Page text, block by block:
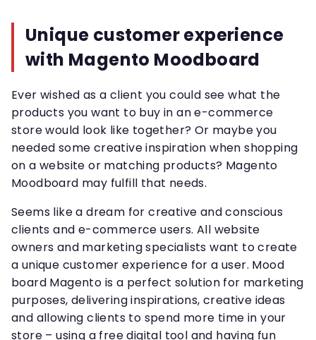
Unique customer experience
with Magento Moodboard
Ever wished as a client you could see what the
products you want to buy in an e-commerce
store would look like together? Or maybe you
needed some creative inspiration when shopping
on a website or matching products? Magento
Moodboard may fulfill that needs.
Seems like a dream for creative and conscious
clients and e-commerce users. All website
owners and marketing specialists want to create
a unique customer experience for a user. Mood
board Magento is a perfect solution for marketing
purposes, delivering inspirations, creative ideas
and allowing clients to spend more time in your
store – using a free digital tool and having fun